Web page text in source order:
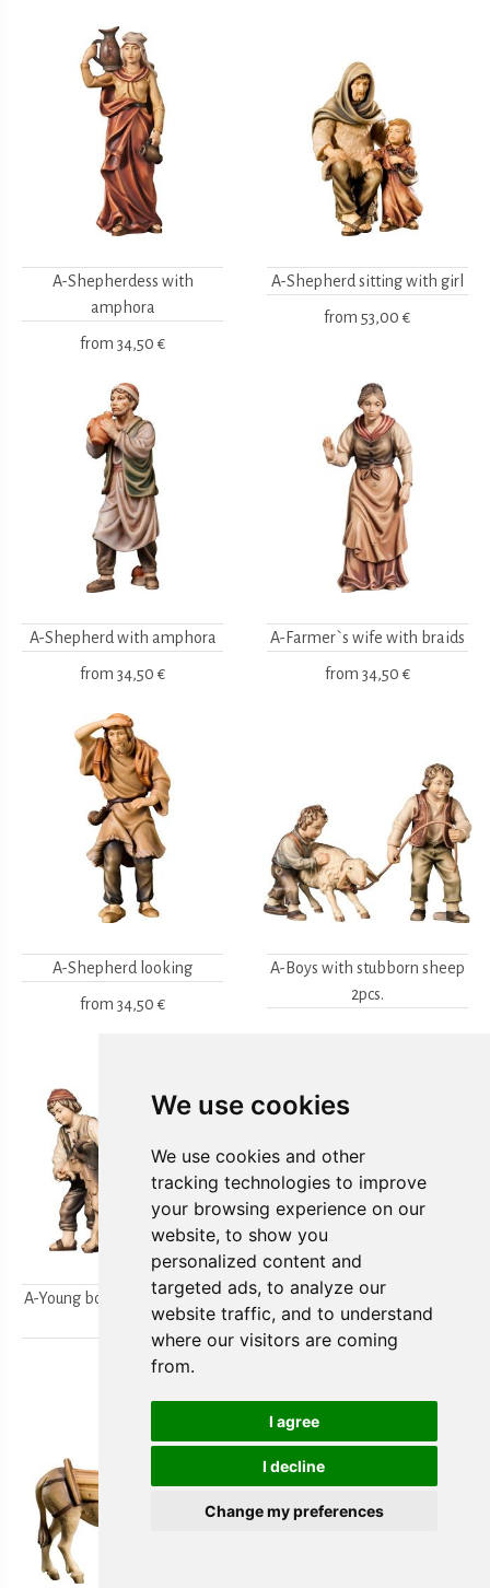
We use cookies
We use cookies and other
tracking technologies to improve
your browsing experience on our
website, to show you
personalized content and
targeted ads, to analyze our
website traffic, and to understand
where our visitors are coming
from.
I agree
I decline
Change my preferences
A-Shepherdess with
amphora
from 34,50 €
A-Shepherd sitting with girl
from 53,00 €
A-Shepherd with amphora
from 34,50 €
A-Farmer`s wife with braids
from 34,50 €
A-Shepherd looking
from 34,50 €
A-Boys with stubborn sheep
2pcs.
A-Young boys milking a goat
A-Farmer`s wife w/ her boy
2pcs.